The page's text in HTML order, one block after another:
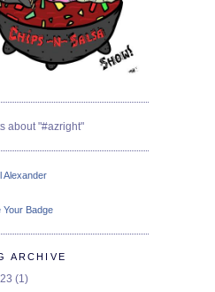
about "#azright"
Alexander
Your Badge
ARCHIVE
(1)